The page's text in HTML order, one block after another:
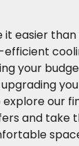
it easier
efficient
your
our
and take